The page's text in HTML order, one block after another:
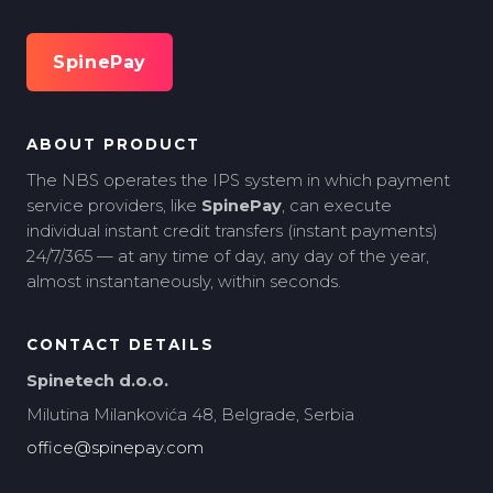
SpinePay
ABOUT PRODUCT
The NBS operates the IPS system in which payment
service providers, like SpinePay, can execute
individual instant credit transfers (instant payments)
24/7/365 — at any time of day, any day of the year,
almost instantaneously, within seconds.
CONTACT DETAILS
Spinetech d.o.o.
Milutina Milankovića 48, Belgrade, Serbia
office@spinepay.com